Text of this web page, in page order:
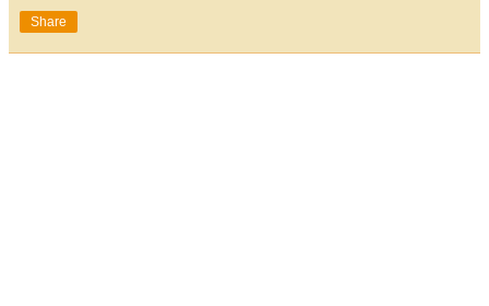
Share